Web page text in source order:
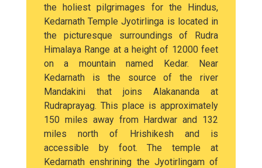
the holiest pilgrimages for the Hindus,
Kedarnath Temple Jyotirlinga is located in
the picturesque surroundings of Rudra
Himalaya Range at a height of 12000 feet
on a mountain named Kedar. Near
Kedarnath is the source of the river
Mandakini that joins Alakananda at
Rudraprayag. This place is approximately
150 miles away from Hardwar and 132
miles north of Hrishikesh and is
accessible by foot. The temple at
Kedarnath enshrining the Jyotirlingam of